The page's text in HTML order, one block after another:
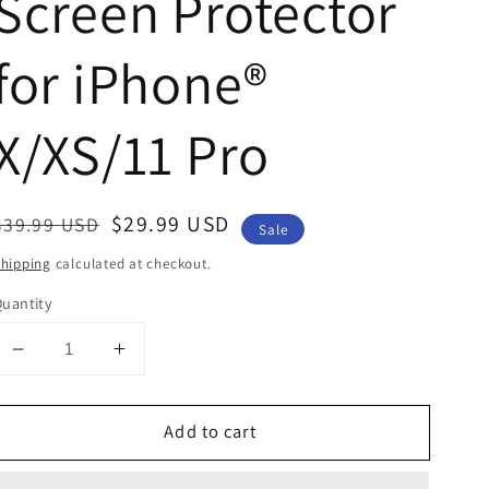
iPhone®
XS/11 Pro
USD $29.99 USD
Sale
calculated at checkout.
Decrease
for
Glass
Increase
for
Glass
Add to cart